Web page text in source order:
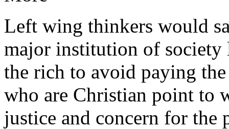
Left wing thinkers would
major institution of society
the rich to avoid paying
who are Christian point to
justice and concern for the